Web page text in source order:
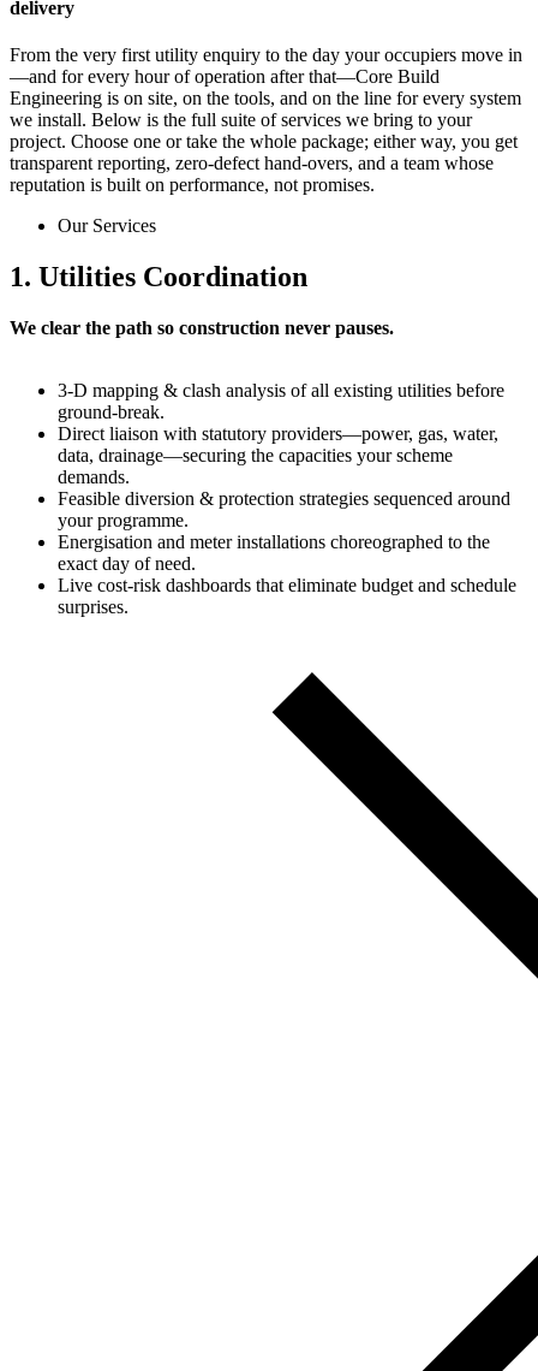
delivery
From the very first utility enquiry to the day your occupiers move in
—and for every hour of operation after that—Core Build
Engineering is on site, on the tools, and on the line for every system
we install. Below is the full suite of services we bring to your
project. Choose one or take the whole package; either way, you get
transparent reporting, zero‑defect hand‑overs, and a team whose
reputation is built on performance, not promises.
Our Services
1. Utilities Coordination
We clear the path so construction never pauses.
3‑D mapping & clash analysis of all existing utilities before
ground‑break.
Direct liaison with statutory providers—power, gas, water,
data, drainage—securing the capacities your scheme
demands.
Feasible diversion & protection strategies sequenced around
your programme.
Energisation and meter installations choreographed to the
exact day of need.
Live cost‑risk dashboards that eliminate budget and schedule
surprises.